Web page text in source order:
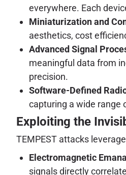
everywhere. Each
Miniaturization and
aesthetics, cost
Advanced Signal
meaningful data from
precision.
Software-Defined
capturing a wide range
Exploiting the
TEMPEST attacks
Electromagnetic
signals directly